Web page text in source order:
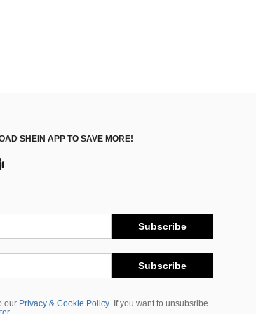
SHEIN APP TO SAVE MORE!
Subscribe
Subscribe
our Privacy & Cookie Policy
If you want to unsubsribe